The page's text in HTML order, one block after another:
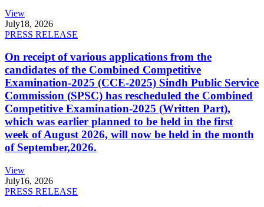
View
July18, 2026
PRESS RELEASE
On receipt of various applications from the
candidates of the Combined Competitive
Examination-2025 (CCE-2025) Sindh Public Service
Commission (SPSC) has rescheduled the Combined
Competitive Examination-2025 (Written Part),
which was earlier planned to be held in the first
week of August 2026, will now be held in the month
of September,2026.
View
July16, 2026
PRESS RELEASE